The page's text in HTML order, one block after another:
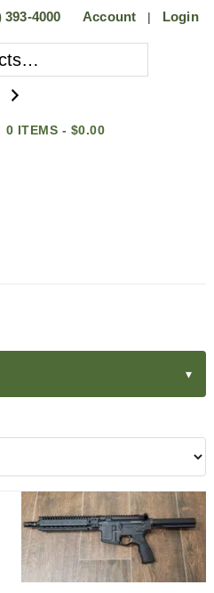
393-4000 Account | Login
0 ITEMS - $0.00